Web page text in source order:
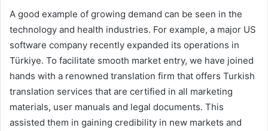
A good example of growing demand can be seen in the
technology and health industries. For example, a major US
software company recently expanded its operations in
Türkiye. To facilitate smooth market entry, we have joined
hands with a renowned translation firm that offers Turkish
translation services that are certified in all marketing
materials, user manuals and legal documents. This
assisted them in gaining credibility in new markets and